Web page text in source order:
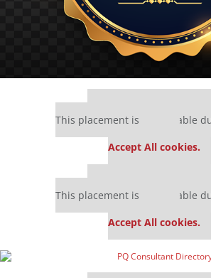
This placement is unavailable
Accept All cookies.
This placement is unavailable
Accept All cookies.